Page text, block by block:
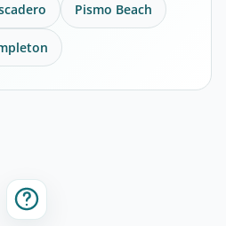
Pismo Beach